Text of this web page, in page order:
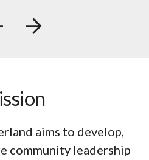
aims to develop,
community leadership